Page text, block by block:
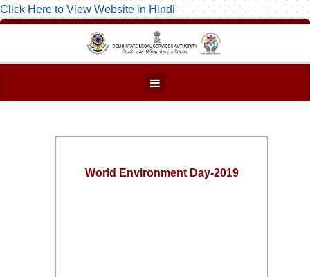
Click Here to View Website in Hindi
World Environment Day-2019